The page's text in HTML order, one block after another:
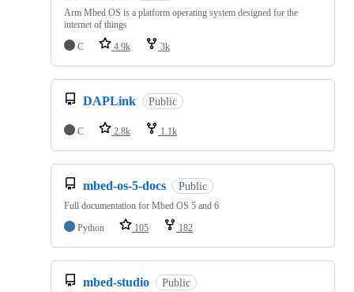
Arm Mbed OS is a platform operating system designed for the
internet of things
C
4.9k 3k
DAPLink Public
C 2.8k 1.1k
mbed-os-5-docs Public
Full documentation for Mbed OS 5 and 6
Python
105 182
mbed-studio Public